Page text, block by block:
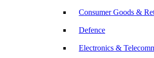
Consumer Goods &
Defence
Electronics &